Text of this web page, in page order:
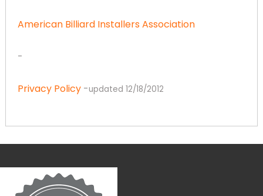
American Billiard Installers Association
-
Privacy Policy-updated 12/18/2012